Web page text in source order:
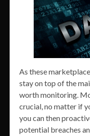
As these
stay on top of the
worth monitoring.
crucial, no matter if
you can then
potential breaches